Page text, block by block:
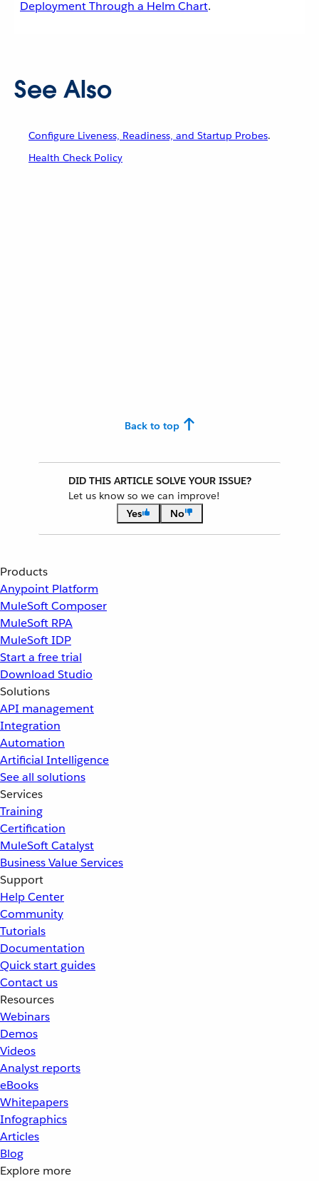
Deployment Through a Helm Chart.
See Also
Configure Liveness, Readiness, and Startup Probes.
Health Check Policy
Back to top
DID THIS ARTICLE SOLVE YOUR ISSUE?
Let us know so we can improve!
Yes
No
Products
Anypoint Platform
MuleSoft Composer
MuleSoft RPA
MuleSoft IDP
Start a free trial
Download Studio
Solutions
API management
Integration
Automation
Artificial Intelligence
See all solutions
Services
Training
Certification
MuleSoft Catalyst
Business Value Services
Support
Help Center
Community
Tutorials
Documentation
Quick start guides
Contact us
Resources
Webinars
Demos
Videos
Analyst reports
eBooks
Whitepapers
Infographics
Articles
Blog
Explore more